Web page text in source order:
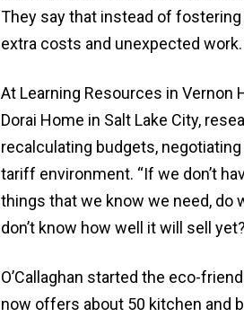
They say that instead of fostering
extra costs and unexpected work.
At Learning Resources in Vernon
Dorai Home in Salt Lake City,
recalculating budgets,
tariff environment. “If we don’t
things that we know we need, do
don’t know how well it will sell
O’Callaghan started the eco-
now offers about 50 kitchen and